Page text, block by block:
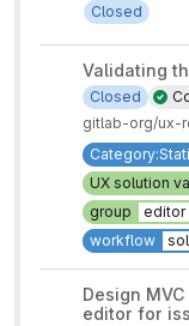
Closed
Validating
Closed
gitlab-org/ux-
UX solution
group
editor
workflow
Design
editor for